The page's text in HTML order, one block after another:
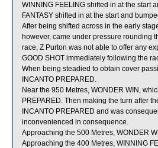
WINNING FEELING shifted in at the start
FANTASY shifted in at the start and
After being shifted across in the early
however, came under pressure rounding
race, Z Purton was not able to offer any
GOOD SHOT immediately following the
When being steadied to obtain cover
INCANTO PREPARED.
Near the 950 Metres, WONDER WIN,
PREPARED. Then making the turn after
INCANTO PREPARED and was
inconvenienced in consequence.
Approaching the 500 Metres, WONDER
Approaching the 400 Metres, WINNING